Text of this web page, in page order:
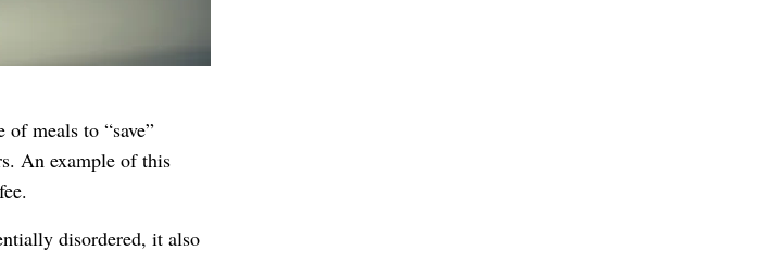
meals to “save”
An example of this
disordered, it also